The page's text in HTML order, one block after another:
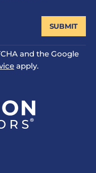
and the Google
apply.
SUBMIT